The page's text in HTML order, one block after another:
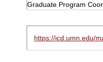
Graduate Program
https://icd.umn.edu/